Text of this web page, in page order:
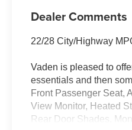
Dealer Comments
22/28 City/Highway
Vaden is pleased to
essentials and then
Front Passenger Seat,
View Monitor, Heated
Rear Door Shades,